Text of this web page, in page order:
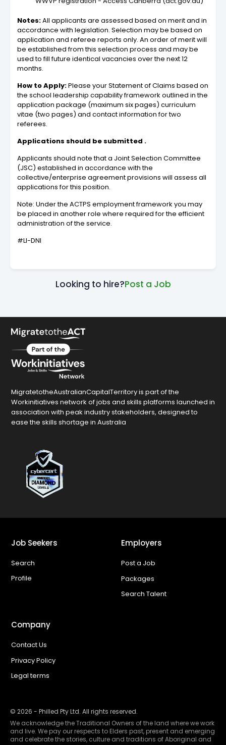
Notes:All applicants are assessed based on merit and in
accordance with legislation. Selection may be based on
application and referee reports only. An order of merit will
be established from this selection process and may be
used to fill future identical vacancies over the next 12
months.
How to Apply:Please your Statement of Claims based on
the school leadership capability framework outlined in the
application package (maximum six pages) curriculum
vitae (two pages) and contact information for two
referees.
Applications should be submitted .
Applicants should note that a Joint Selection Committee
(JSC) established in accordance with the
collective/enterprise agreement provisions will assess all
applications for this position.
Note: Under the ACTPS employment framework you may
be placed in another role where required for the efficient
administration of the service.
#LI-DNI
Looking to hire?Post a Job
MigratetotheAustralianCapitalTerritory is part of the
Workinitiatives network of jobs and skills platforms launched in
association with peak industry stakeholders, designed to
ease the skills shortage in Australia
Job Seekers
Search
Profile
Employers
Post a Job
Packages
Search Talent
Company
Contact Us
Privacy Policy
Legal terms
© 2026 - Philled Pty Ltd. All rights reserved.
We acknowledge the Traditional Owners of the land where we work
and live. We pay our respects to Elders past, present and emerging
and celebrate the stories, culture and traditions of Aboriginal and